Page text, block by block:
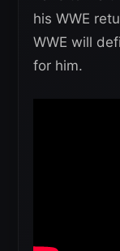
his WWE
WWE will
for him.